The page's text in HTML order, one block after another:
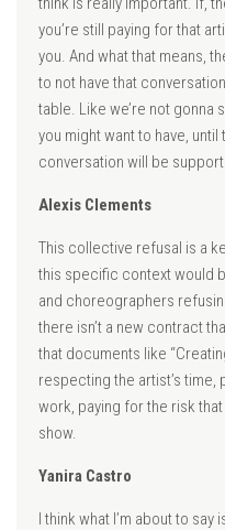
you’re still paying for that
you. And what that means,
to not have that
table. Like we’re not gonna
you might want to have,
conversation will be
Alexis Clements
This collective refusal is a
this specific context would
and choreographers
there isn’t a new contract
that documents like
respecting the artist’s
work, paying for the risk
show.
Yanira Castro
I think what I’m about to